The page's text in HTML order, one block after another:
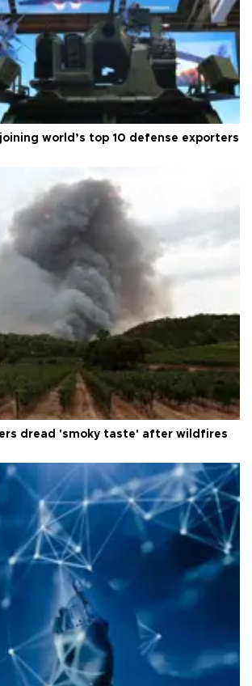
world’s top 10 defense exporters
dread 'smoky taste' after wildfires